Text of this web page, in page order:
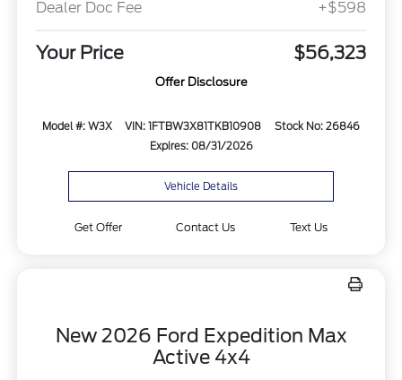
Dealer Doc Fee
+$598
Your Price $56,323
Offer Disclosure
Model #: W3X VIN: 1FTBW3X81TKB10908
Stock No: 26846
Expires: 08/31/2026
Vehicle Details
Get Offer Contact Us Text Us
New 2026 Ford Expedition Max
Active 4x4